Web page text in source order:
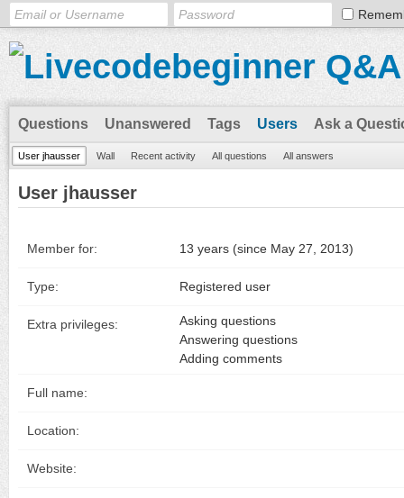
Questions Unanswered Tags Users Ask a
User jhausser Wall Recent activity All questions All answers
User jhausser
Member for: 13 years (since May 27, 2013)
Type: Registered user
Extra privileges:
Asking questions
Answering questions
Adding comments
Full name:
Location:
Website: